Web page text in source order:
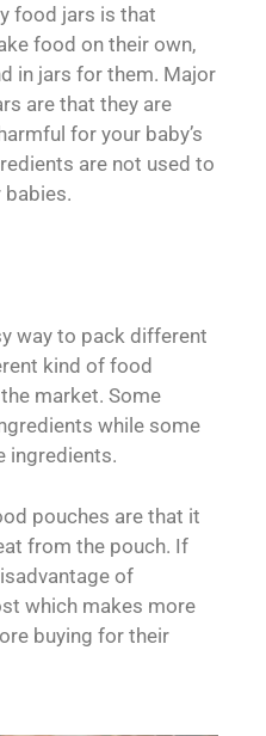
food jars is that
food on their own,
in jars for them. Major
are that they are
for your baby’s
are not used to
way to pack different
kind of food
market. Some
while some
ingredients.
pouches are that it
from the pouch. If
of
which makes more
buying for their